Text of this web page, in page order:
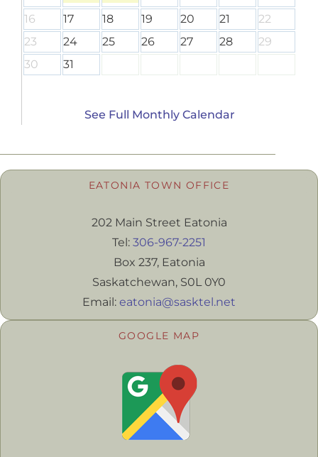
16
17 18 19 20 21
22
23
24 25 26 27 28
29
30
31
See Full Monthly Calendar
EATONIA TOWN OFFICE
202 Main Street Eatonia
Tel: 306-967-2251
Box 237, Eatonia
Saskatchewan, S0L 0Y0
Email: eatonia@sasktel.net
GOOGLE MAP